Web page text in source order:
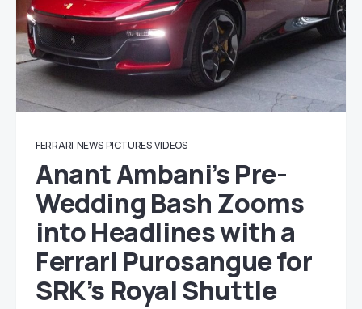
FERRARI NEWS PICTURES VIDEOS
Anant Ambani’s Pre-
Wedding Bash Zooms
into Headlines with a
Ferrari Purosangue for
SRK’s Royal Shuttle